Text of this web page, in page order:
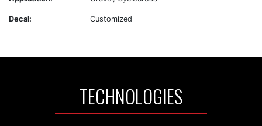
Decal: Customized
TECHNOLOGIES